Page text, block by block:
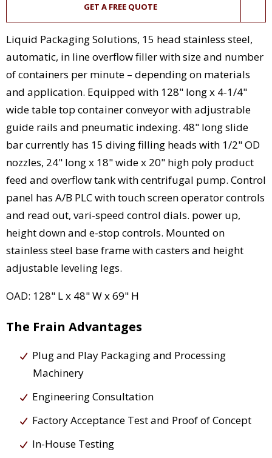
GET A FREE QUOTE
Liquid Packaging Solutions, 15 head stainless steel,
automatic, in line overflow filler with size and number
of containers per minute – depending on materials
and application. Equipped with 128" long x 4-1/4"
wide table top container conveyor with adjustrable
guide rails and pneumatic indexing. 48" long slide
bar currently has 15 diving filling heads with 1/2" OD
nozzles, 24" long x 18" wide x 20" high poly product
feed and overflow tank with centrifugal pump. Control
panel has A/B PLC with touch screen operator controls
and read out, vari-speed control dials. power up,
height down and e-stop controls. Mounted on
stainless steel base frame with casters and height
adjustable leveling legs.
OAD: 128" L x 48" W x 69" H
The Frain Advantages
Plug and Play Packaging and Processing
Machinery
Engineering Consultation
Factory Acceptance Test and Proof of Concept
In-House Testing